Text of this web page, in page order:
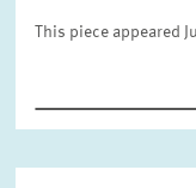
This piece appeared